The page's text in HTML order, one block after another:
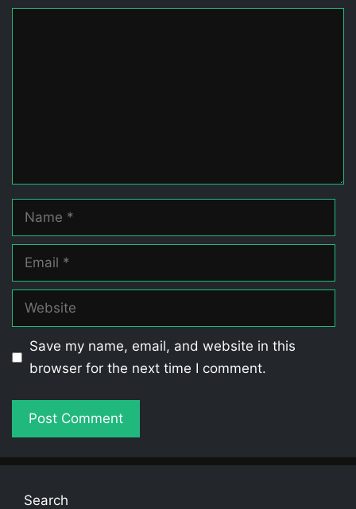
Name
Email
Website
Save my name, email, and website in this
browser for the next time I comment.
Search